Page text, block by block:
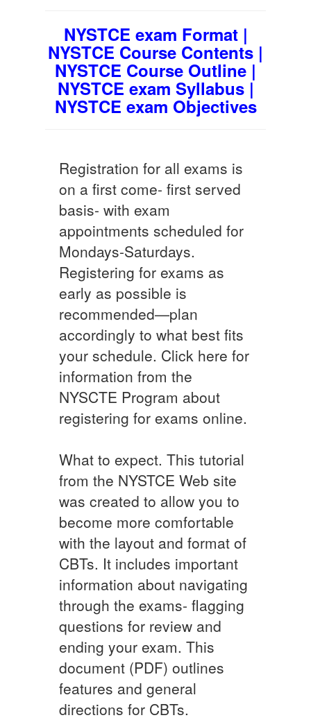
NYSTCE exam Format |
NYSTCE Course Contents |
NYSTCE Course Outline |
NYSTCE exam Syllabus |
NYSTCE exam Objectives
Registration for all exams is
on a first come- first served
basis- with exam
appointments scheduled for
Mondays-Saturdays.
Registering for exams as
early as possible is
recommended—plan
accordingly to what best fits
your schedule. Click here for
information from the
NYSCTE Program about
registering for exams online.
What to expect. This tutorial
from the NYSTCE Web site
was created to allow you to
become more comfortable
with the layout and format of
CBTs. It includes important
information about navigating
through the exams- flagging
questions for review and
ending your exam. This
document (PDF) outlines
features and general
directions for CBTs.